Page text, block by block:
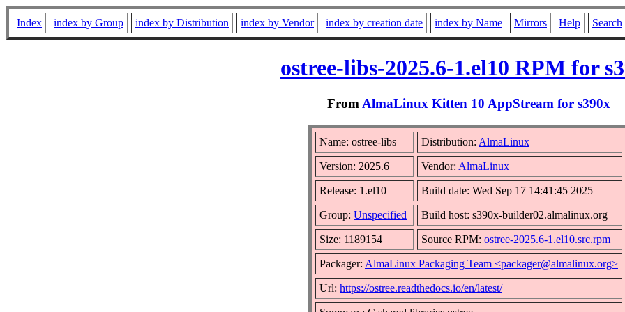
Index index by Group index by Distribution index by Vendor index by creation date index by Name Mirrors Help Search
ostree-libs-2025.6-1.el10 RPM for
From AlmaLinux Kitten 10 AppStream for s390x
Name: ostree-libs Distribution: AlmaLinux
Version: 2025.6 Vendor: AlmaLinux
Release: 1.el10 Build date: Wed Sep 17 14:41:45 2025
Group: Unspecified Build host: s390x-builder02.almalinux.org
Size: 1189154 Source RPM: ostree-2025.6-1.el10.src.rpm
Packager: AlmaLinux Packaging Team <packager@almalinux.org>
Url: https://ostree.readthedocs.io/en/latest/